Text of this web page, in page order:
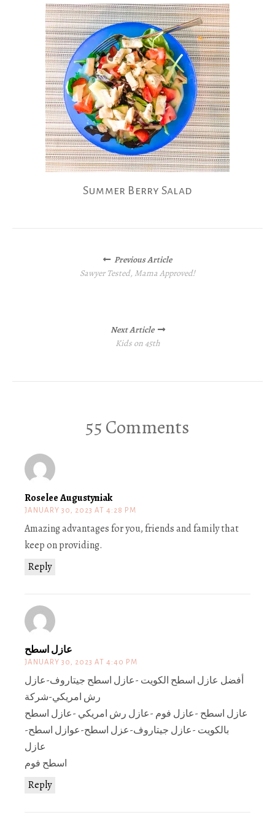
Summer Berry Salad
navigation
Previous Article
Sawyer Tested, Mama Approved!
Next Article
Kids on 45th
55 Comments
Roselee Augustyniak
JANUARY 30, 2023 AT 4:28 PM
Reply
Amazing advantages for you, friends and family that
keep on providing.
عازل اسطح
JANUARY 30, 2023 AT 4:40 PM
Reply
أفضل عازل اسطح الكويت -عازل اسطح جيتاروف-عازل
رش امريكي-شركة
عازل اسطح -عازل فوم -عازل رش امريكي -عازل اسطح
بالكويت -عازل جيتاروف-عزل اسطح-عوازل اسطح-
عازل
اسطح فوم